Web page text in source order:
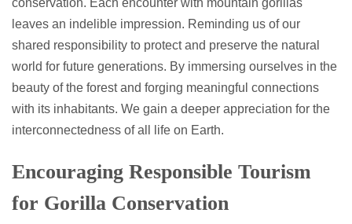
leaves an indelible impression. Reminding us of our
shared responsibility to protect and preserve the natural
world for future generations. By immersing ourselves in the
beauty of the forest and forging meaningful connections
with its inhabitants. We gain a deeper appreciation for the
interconnectedness of all life on Earth.
Encouraging Responsible Tourism
for Gorilla Conservation